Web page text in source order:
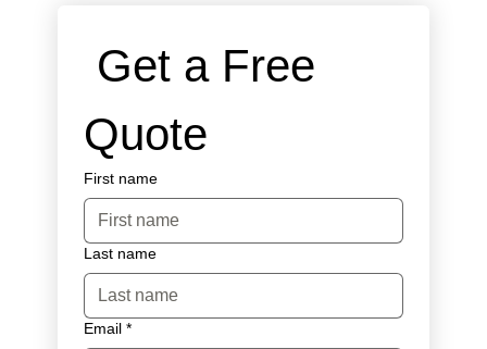
Get a Free
Quote
First name
Last name
Email *